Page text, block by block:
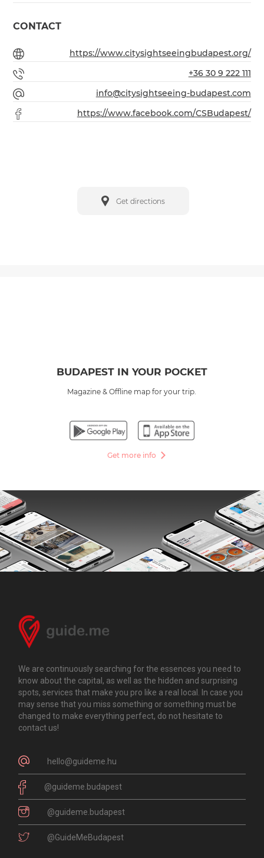
CONTACT
https://www.citysightseeingbudapest.org/
+36 30 9 222 111
info@citysightseeing-budapest.com
https://www.facebook.com/CSBudapest/
Get directions
BUDAPEST IN YOUR POCKET
Magazine & Offline map for your trip.
Get more info
We are continuously searching for the essences you need to
know about the capital, as well as the hidden and surprising
spots, services that make you pro like a real local. In case you
may sense that you miss something or something must be
changed to make everything perfect, do not hesitate to
contact us!
hello@guideme.hu
@guideme.budapest
@guideme.budapest
@GuideMeBudapest